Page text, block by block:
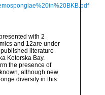
with 2
and 12are under
literature
Kotorska Bay.
the presence of
although new
diversity in this